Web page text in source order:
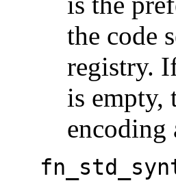
the code
registry.
is empty,
encoding